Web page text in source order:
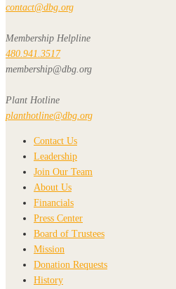
contact@dbg.org
Membership Helpline
480.941.3517
membership@dbg.org
Plant Hotline
planthotline@dbg.org
Contact Us
Leadership
Join Our Team
About Us
Financials
Press Center
Board of Trustees
Mission
Donation Requests
History